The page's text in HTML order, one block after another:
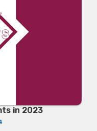
in 2023